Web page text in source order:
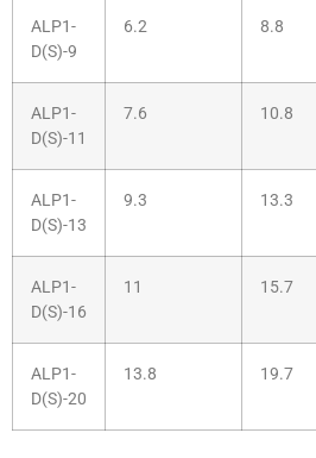
ALP1-
D(S)-9
6.2 8.8
ALP1-
D(S)-11
7.6 10.8
ALP1-
D(S)-13
9.3 13.3
ALP1-
D(S)-16
11 15.7
ALP1-
D(S)-20
13.8 19.7